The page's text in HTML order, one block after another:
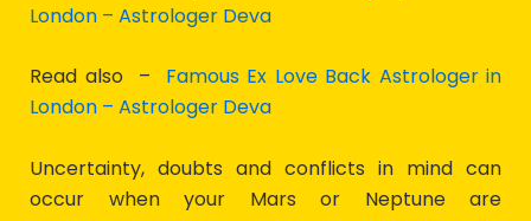
London – Astrologer Deva
Read also – Famous Ex Love Back Astrologer in
London – Astrologer Deva
Uncertainty, doubts and conflicts in mind can
occur when your Mars or Neptune are